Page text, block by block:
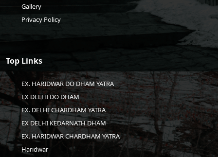
Gallery
Privacy Policy
Top Links
EX. HARIDWAR DO DHAM YATRA
EX DELHI DO DHAM
EX. DELHI CHARDHAM YATRA
EX DELHI KEDARNATH DHAM
EX. HARIDWAR CHARDHAM YATRA
Haridwar